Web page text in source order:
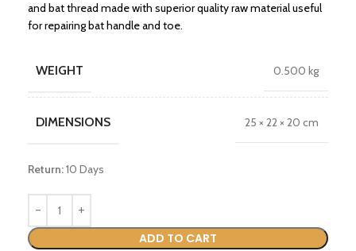
and bat thread made with superior quality raw material useful
for repairing bat handle and toe.
WEIGHT 0.500 kg
DIMENSIONS 25 × 22 × 20 cm
Return:10 Days
ADD TO CART